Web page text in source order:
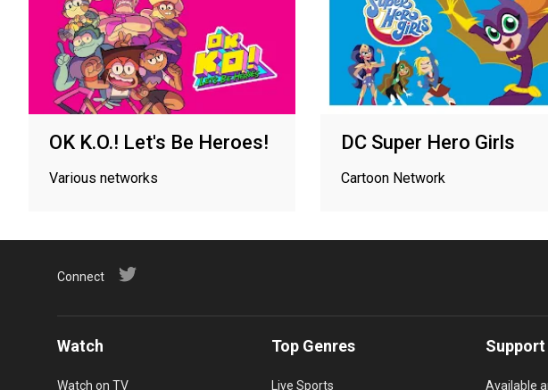
OK K.O.! Let's Be Heroes!
Various networks
DC Super Hero Girls
Cartoon Network
Connect
Watch
Watch on TV
Top Genres
Live Sports
Support
Available